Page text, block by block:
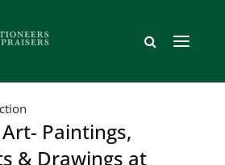
Paintings,
& Drawings at